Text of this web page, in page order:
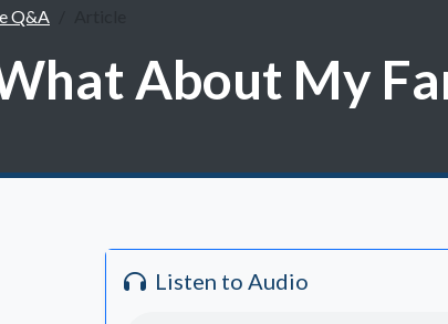
Q&A
About My
Listen to Audio